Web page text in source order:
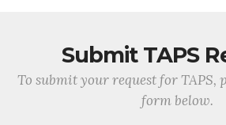
Submit TAPS
To submit your request for TAPS,
form below.